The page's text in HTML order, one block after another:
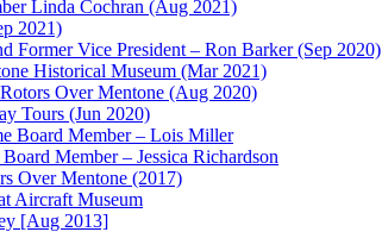
Linda Cochran (Aug 2021)
2021)
Former Vice President – Ron Barker (Sep 2020)
Historical Museum (Mar 2021)
Over Mentone (Aug 2020)
Tours (Jun 2020)
Board Member – Lois Miller
Member – Jessica Richardson
Over Mentone (2017)
Aircraft Museum
[Aug 2013]